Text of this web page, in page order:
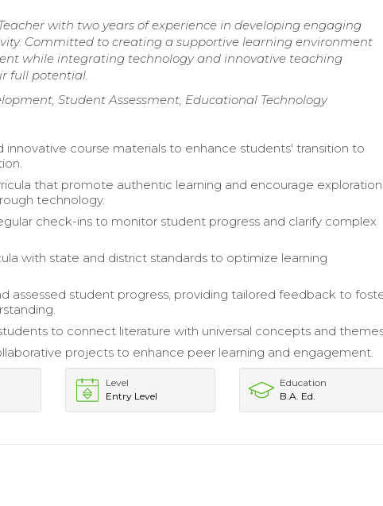
with two years of experience in developing engaging
Committed to creating a supportive learning environment
while integrating technology and innovative teaching
full potential.
Student Assessment, Educational Technology
innovative course materials to enhance students' transition to
that promote authentic learning and encourage exploration
technology.
check-ins to monitor student progress and clarify complex
with state and district standards to optimize learning
assessed student progress, providing tailored feedback to
to connect literature with universal concepts and
projects to enhance peer learning and engagement.
Level
Entry Level
Education
B.A. Ed.